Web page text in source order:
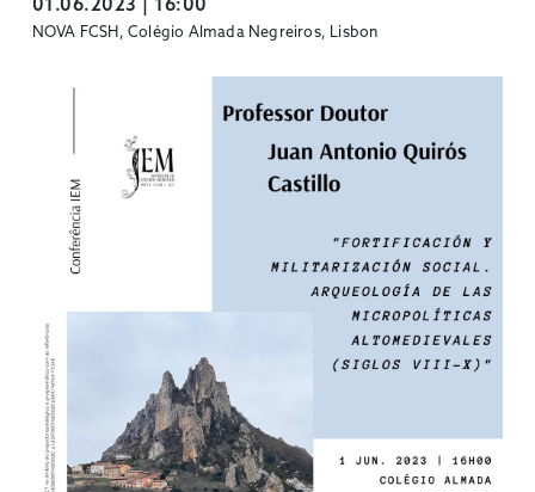
01.06.2023 | 16:00
NOVA FCSH, Colégio Almada Negreiros, Lisbon